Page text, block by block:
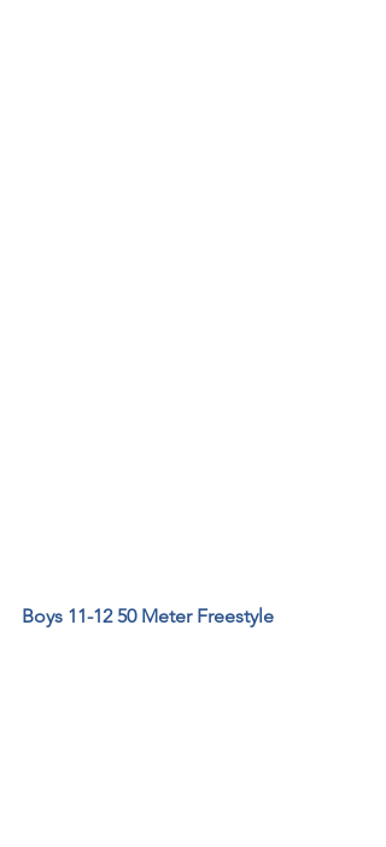
Boys 11-12 50 Meter Freestyle